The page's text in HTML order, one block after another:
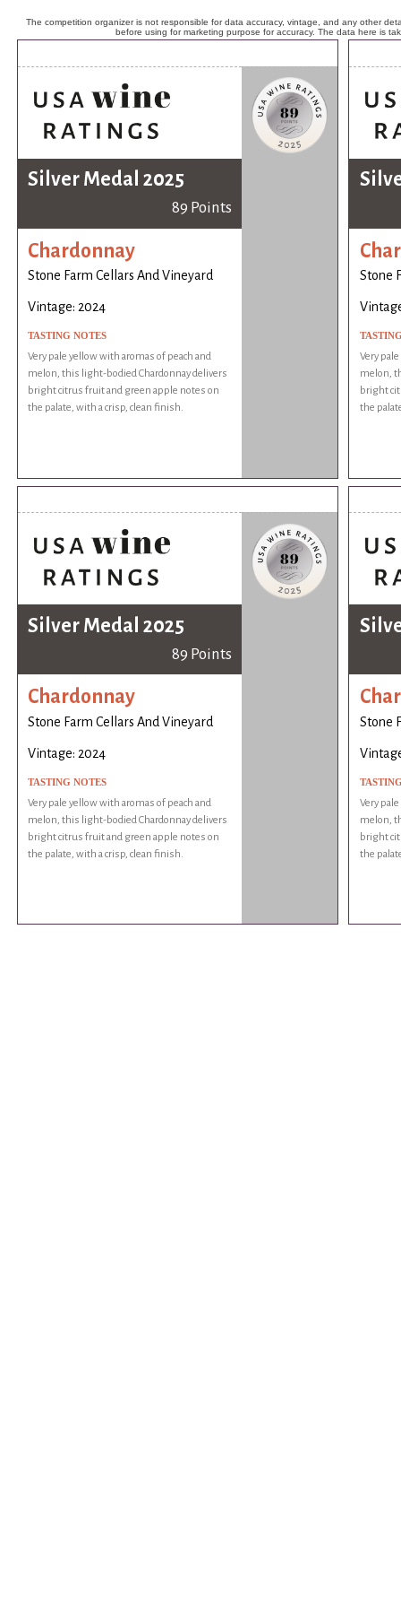
The competition organizer is not responsible for data accuracy, vintage, and any other
before using for marketing purpose for accuracy. The data here is
Silver Medal 2025
89 Points
Chardonnay
Stone Farm Cellars And Vineyard
Vintage: 2024
TASTING NOTES
Very pale yellow with aromas of peach and
melon, this light-bodied Chardonnay delivers
bright citrus fruit and green apple notes on
the palate, with a crisp, clean finish.
Stone
Very
melon,
bright
the
Silver Medal 2025
89 Points
Chardonnay
Stone Farm Cellars And Vineyard
Vintage: 2024
TASTING NOTES
Very pale yellow with aromas of peach and
melon, this light-bodied Chardonnay delivers
bright citrus fruit and green apple notes on
the palate, with a crisp, clean finish.
Stone
Very
melon,
bright
the